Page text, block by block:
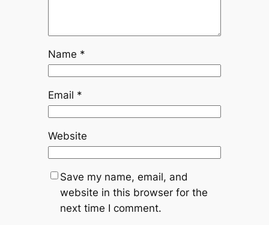
Name *
Email *
Website
Save my name, email, and
website in this browser for the
next time I comment.